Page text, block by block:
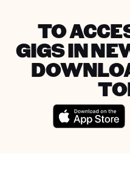
TO
GIGS IN